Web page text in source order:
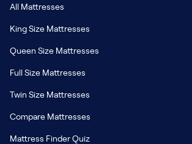
All Mattresses
King Size Mattresses
Queen Size Mattresses
Full Size Mattresses
Twin Size Mattresses
Compare Mattresses
Mattress Finder Quiz